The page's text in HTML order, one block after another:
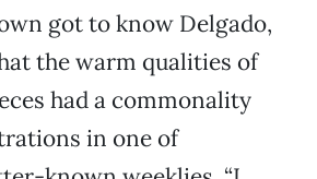
got to know Delgado,
the warm qualities of
had a commonality
in one of